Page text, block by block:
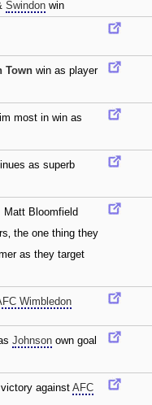
Swindon win
Town win as player
most in win as
as superb
Matt Bloomfield
the one thing they
as they target
Wimbledon
Johnson own goal
victory againstAFC